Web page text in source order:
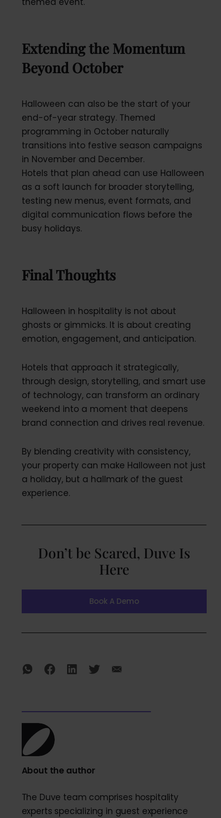
Extending the Momentum
Beyond October
Halloween can also be the start of your
end-of-year strategy. Themed
programming in October naturally
transitions into festive season campaigns
in November and December.
Hotels that plan ahead can use Halloween
as a soft launch for broader storytelling,
testing new menus, event formats, and
digital communication flows before the
busy holidays.
Final Thoughts
Halloween in hospitality is not about
ghosts or gimmicks. It is about creating
emotion, engagement, and anticipation.
Hotels that approach it strategically,
through design, storytelling, and smart use
of technology, can transform an ordinary
weekend into a moment that deepens
brand connection and drives real revenue.
By blending creativity with consistency,
your property can make Halloween not just
a holiday, but a hallmark of the guest
experience.
Don’t be Scared, Duve Is
Here
Book A Demo
About the author
The Duve team comprises hospitality
experts specializing in guest experience